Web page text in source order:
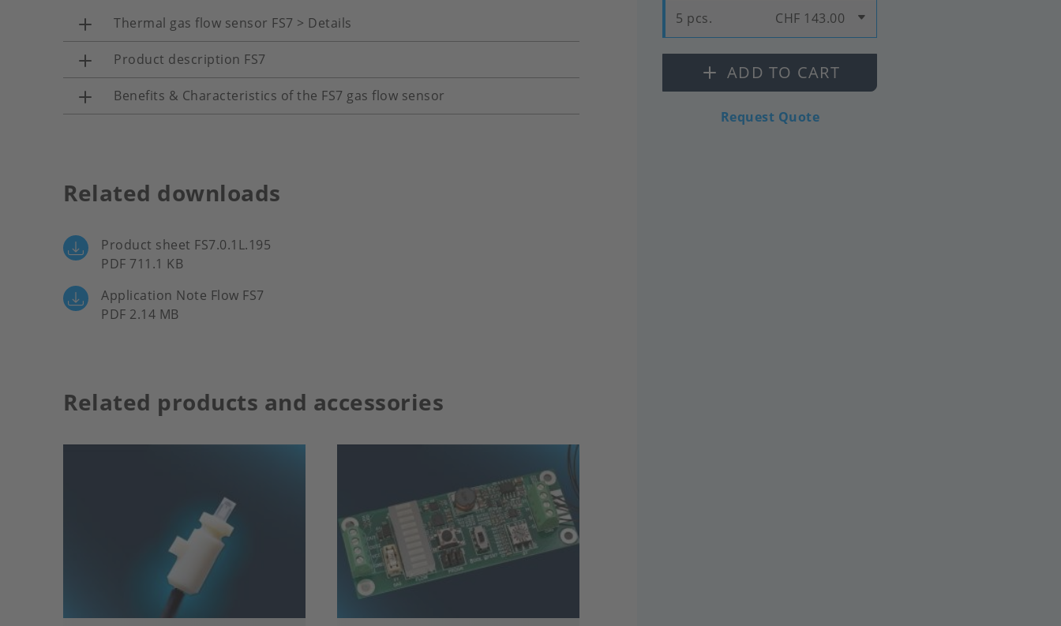
Thermal gas flow sensor FS7 > Details
Product description FS7
Benefits & Characteristics of the FS7 gas flow sensor
Related downloads
Product sheet FS7.0.1L.195
PDF 711.1 KB
Application Note Flow FS7
PDF 2.14 MB
Related products and accessories
5 pcs. CHF 143.00
ADD TO CART
Request Quote